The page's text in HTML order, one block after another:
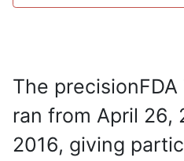
The
ran from April 26,
2016, giving